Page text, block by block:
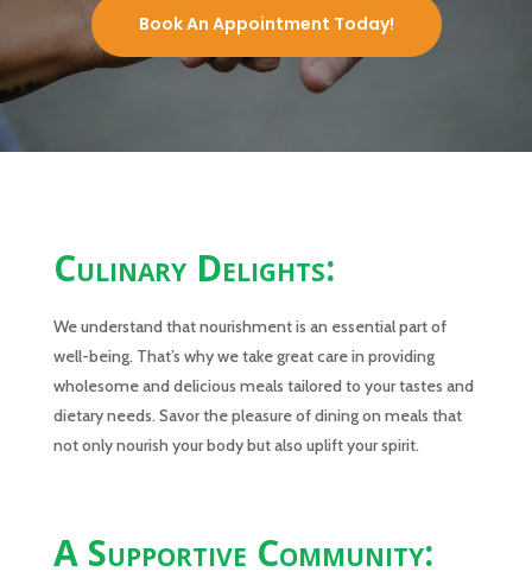
Book An Appointment Today!
Culinary Delights:
We understand that nourishment is an essential part of
well-being. That’s why we take great care in providing
wholesome and delicious meals tailored to your tastes and
dietary needs. Savor the pleasure of dining on meals that
not only nourish your body but also uplift your spirit.
A Supportive Community: